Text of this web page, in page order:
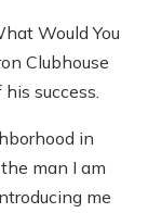
Would You
Clubhouse
success.
in
man I am
me